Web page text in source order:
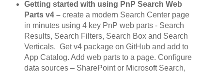
Getting started with using PnP Search Web
Parts v4 – create a modern Search Center page
in minutes using 4 key PnP web parts - Search
Results, Search Filters, Search Box and Search
Verticals. Get v4 package on GitHub and add to
App Catalog. Add web parts to a page. Configure
data sources – SharePoint or Microsoft Search,